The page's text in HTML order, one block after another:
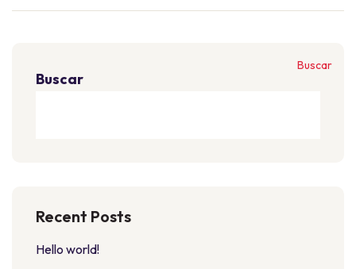
Buscar
Buscar
Recent Posts
Hello world!